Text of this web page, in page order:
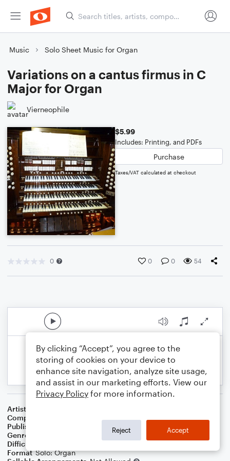
Music Solo Sheet Music for Organ
Variations on a cantus firmus in C
Major for Organ
Vierneophile
$5.99
Includes: Printing, and PDFs
Purchase
Taxes/VAT calculated at checkout
0 0 0 54
Artist
Composer
Publisher
Genre
Difficulty
Format Solo: Organ
By clicking “Accept”, you agree to the
storing of cookies on your device to
enhance site navigation, analyze site usage,
and assist in our marketing efforts. View our
Privacy Policy for more information.
Reject Accept